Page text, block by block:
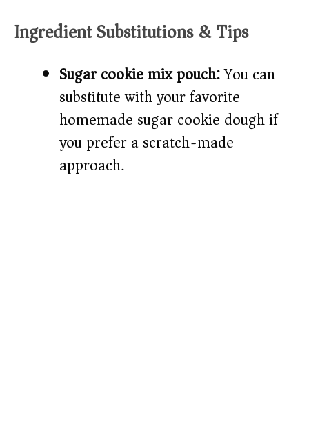
Ingredient Substitutions & Tips
Sugar cookie mix pouch:You can
substitute with your favorite
homemade sugar cookie dough if
you prefer a scratch-made
approach.